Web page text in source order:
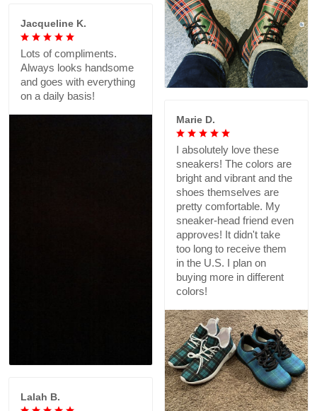
Jacqueline K.
Lots of compliments.
Always looks handsome
and goes with everything
on a daily basis!
Marie D.
I absolutely love these
sneakers! The colors are
bright and vibrant and the
shoes themselves are
pretty comfortable. My
sneaker-head friend even
approves! It didn't take
too long to receive them
in the U.S. I plan on
buying more in different
colors!
Lalah B.